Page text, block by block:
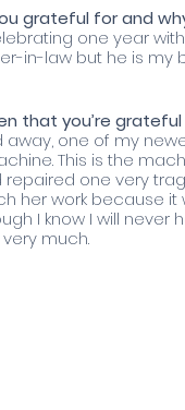
grateful for and
one year
in-law but he is my
that you’re
away, one of my
This is the
one very
her work because
I know I will never
much.